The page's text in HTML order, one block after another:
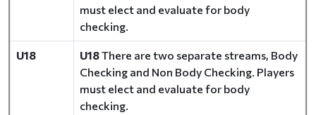
must elect and evaluate for body
checking.
U18 U18There are two separate streams, Body
Checking and Non Body Checking. Players
must elect and evaluate for body
checking.